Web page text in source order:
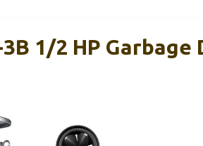
1/2 HP Garbage